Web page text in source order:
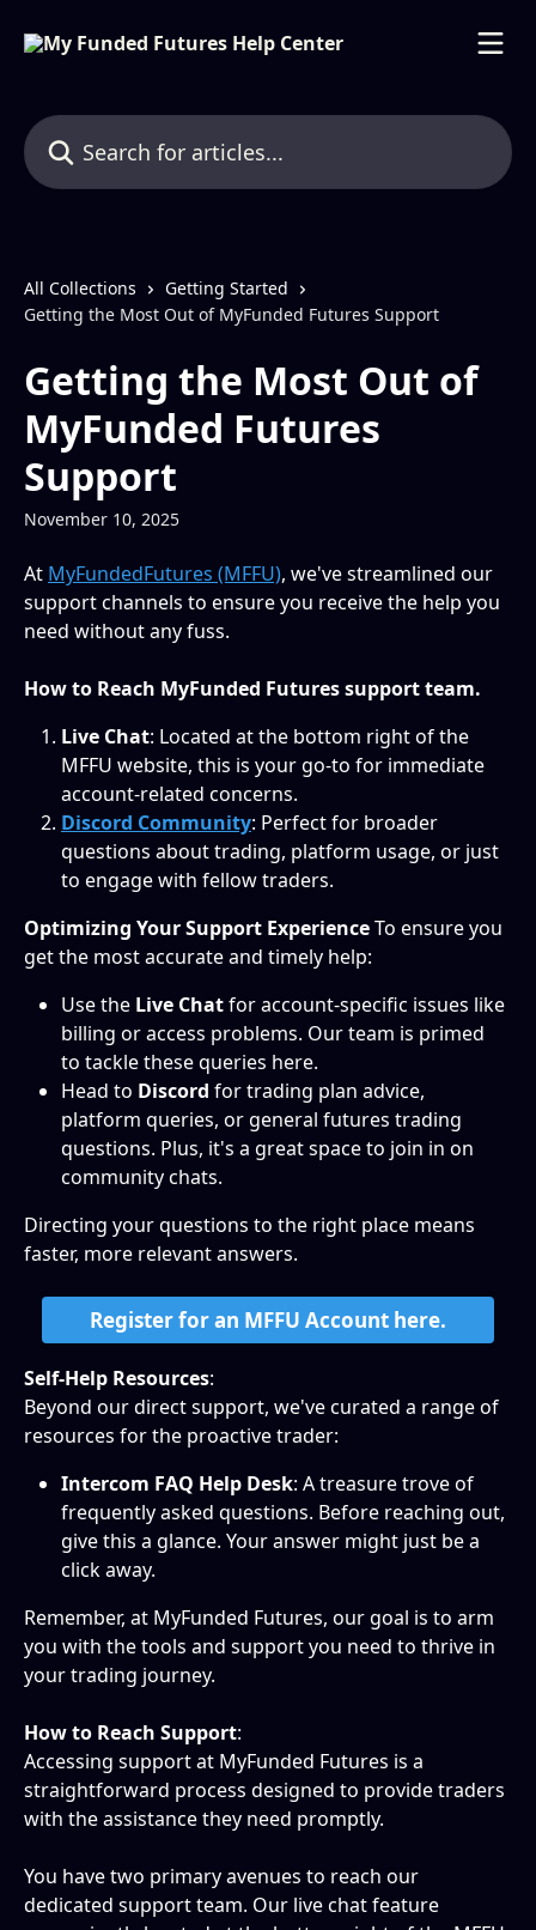
Search for articles...
All Collections
Getting Started
Getting the Most Out of MyFunded Futures Support
Getting the Most Out of
MyFunded Futures
Support
November 10, 2025
At MyFundedFutures (MFFU), we've streamlined our
support channels to ensure you receive the help you
need without any fuss.
How to Reach MyFunded Futures support team.
Live Chat: Located at the bottom right of the
MFFU website, this is your go-to for immediate
account-related concerns.
Discord Community: Perfect for broader
questions about trading, platform usage, or just
to engage with fellow traders.
Optimizing Your Support Experience To ensure you
get the most accurate and timely help:
Use the Live Chat for account-specific issues like
billing or access problems. Our team is primed
to tackle these queries here.
Head to Discord for trading plan advice,
platform queries, or general futures trading
questions. Plus, it's a great space to join in on
community chats.
Directing your questions to the right place means
faster, more relevant answers.
Register for an MFFU Account here.
Self-Help Resources:
Beyond our direct support, we've curated a range of
resources for the proactive trader:
Intercom FAQ Help Desk: A treasure trove of
frequently asked questions. Before reaching out,
give this a glance. Your answer might just be a
click away.
Remember, at MyFunded Futures, our goal is to arm
you with the tools and support you need to thrive in
your trading journey.
How to Reach Support:
Accessing support at MyFunded Futures is a
straightforward process designed to provide traders
with the assistance they need promptly.
You have two primary avenues to reach our
dedicated support team. Our live chat feature